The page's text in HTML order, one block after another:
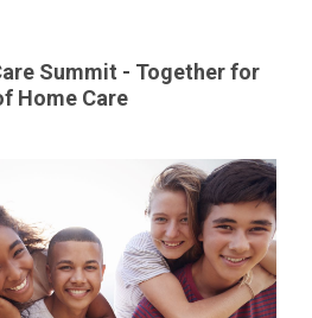
Summit - Together for
Home Care